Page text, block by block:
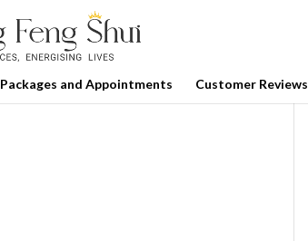
Packages and Appointments Customer Reviews